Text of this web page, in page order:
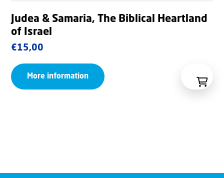
Judea & Samaria, The Biblical Heartland
of Israel
€15,00
More information